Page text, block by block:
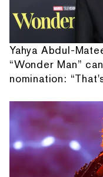
Yahya Abdul-
“Wonder Man”
nomination: